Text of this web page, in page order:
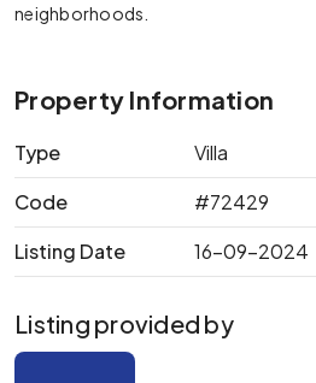
neighborhoods.
Property Information
Type
Villa
Code
#72429
Listing Date
16-09-2024
Listing provided by